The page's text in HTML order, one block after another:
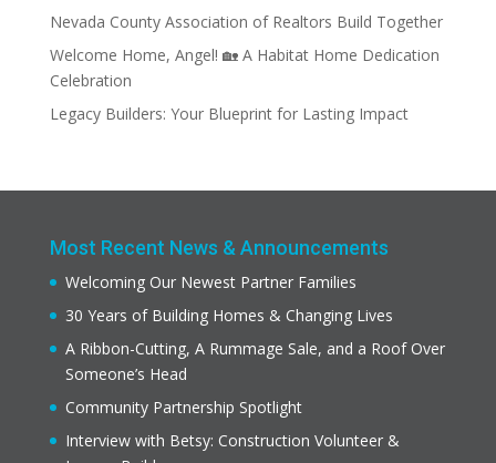
Nevada County Association of Realtors Build Together
Welcome Home, Angel! 🏡 A Habitat Home Dedication
Celebration
Legacy Builders: Your Blueprint for Lasting Impact
Most Recent News & Announcements
Welcoming Our Newest Partner Families
30 Years of Building Homes & Changing Lives
A Ribbon-Cutting, A Rummage Sale, and a Roof Over
Someone’s Head
Community Partnership Spotlight
Interview with Betsy: Construction Volunteer &